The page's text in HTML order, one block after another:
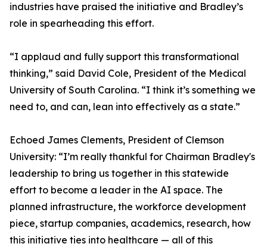
industries have praised the initiative and Bradley’s
role in spearheading this effort.
“I applaud and fully support this transformational
thinking,” said David Cole, President of the Medical
University of South Carolina. “I think it’s something we
need to, and can, lean into effectively as a state.”
Echoed James Clements, President of Clemson
University: “I’m really thankful for Chairman Bradley's
leadership to bring us together in this statewide
effort to become a leader in the AI space. The
planned infrastructure, the workforce development
piece, startup companies, academics, research, how
this initiative ties into healthcare — all of this